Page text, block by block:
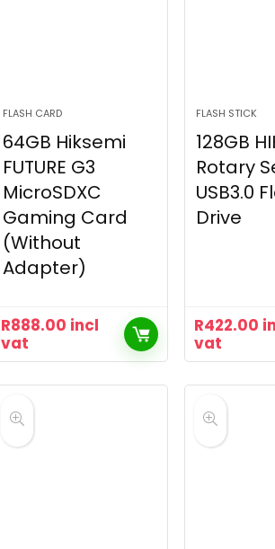
FLASH CARD
64GB Hiksemi
FUTURE G3
MicroSDXC
Gaming Card
(Without
Adapter)
R888.00 incl
vat
FLASH STICK
128GB
Rotary
USB3.0
Drive
R422.00
vat